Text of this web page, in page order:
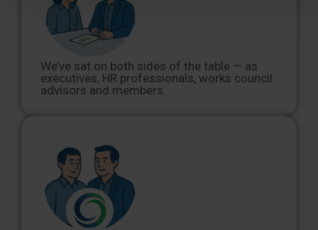
We’ve sat on both sides of the table — as
executives, HR professionals, works council
advisors and members.